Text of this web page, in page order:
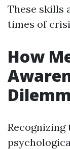
These skills
times of
How